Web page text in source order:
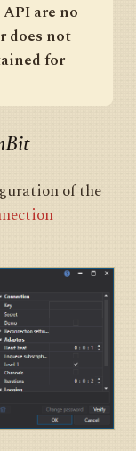
are no
does not
for
of the